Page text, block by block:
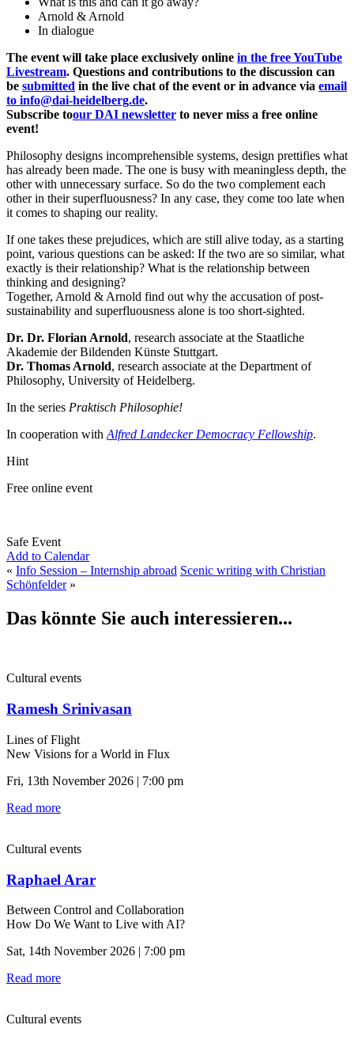
Arnold & Arnold
In dialogue
The event will take place exclusively online in the free YouTube
Livestream. Questions and contributions to the discussion can
be submitted in the live chat of the event or in advance via email
to info@dai-heidelberg.de.
Subscribe toour DAI newsletter to never miss a free online
event!
Philosophy designs incomprehensible systems, design prettifies what
has already been made. The one is busy with meaningless depth, the
other with unnecessary surface. So do the two complement each
other in their superfluousness? In any case, they come too late when
it comes to shaping our reality.
If one takes these prejudices, which are still alive today, as a starting
point, various questions can be asked: If the two are so similar, what
exactly is their relationship? What is the relationship between
thinking and designing?
Together, Arnold & Arnold find out why the accusation of post-
sustainability and superfluousness alone is too short-sighted.
Dr. Dr. Florian Arnold, research associate at the Staatliche
Akademie der Bildenden Künste Stuttgart.
Dr. Thomas Arnold, research associate at the Department of
Philosophy, University of Heidelberg.
In the series Praktisch Philosophie!
In cooperation with Alfred Landecker Democracy Fellowship.
Hint
Free online event
Safe Event
Add to Calendar
« Info Session – Internship abroad Scenic writing with Christian
Schönfelder»
Das könnte Sie auch interessieren...
Cultural events
Ramesh Srinivasan
Lines of Flight
New Visions for a World in Flux
Fri, 13th November 2026 | 7:00 pm
Read more
Cultural events
Raphael Arar
Between Control and Collaboration
How Do We Want to Live with AI?
Sat, 14th November 2026 | 7:00 pm
Read more
Cultural events